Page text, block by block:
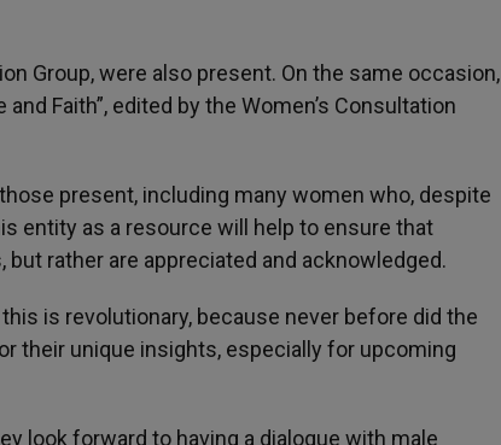
Group, were also present. On the same occasion,
Faith”, edited by the Women’s Consultation
present, including many women who, despite
entity as a resource will help to ensure that
but rather are appreciated and acknowledged.
is revolutionary, because never before did the
their unique insights, especially for upcoming
look forward to having a dialogue with male